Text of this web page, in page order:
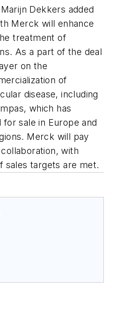
Dekkers added
Merck will enhance
treatment of
As a part of the deal
on the
of
disease, including
which has
sale in Europe and
Merck will pay
with
sales targets are met.